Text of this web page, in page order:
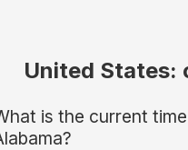
United States:
is the current